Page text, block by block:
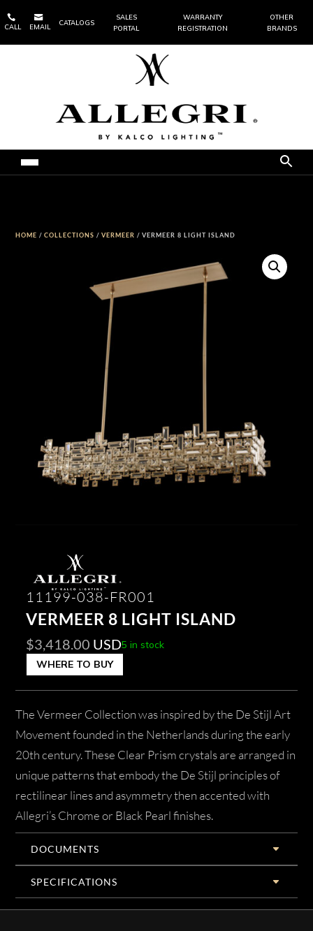

CALL

EMAIL
CATALOGS
SALES
PORTAL
WARRANTY
REGISTRATION
OTHER
BRANDS
HOME /COLLECTIONS /VERMEER / VERMEER 8 LIGHT ISLAND
11199-038-FR001
VERMEER 8 LIGHT ISLAND
$3,418.00 USD5 in stock
WHERE TO BUY
The Vermeer Collection was inspired by the De Stijl Art
Movement founded in the Netherlands during the early
20th century. These Clear Prism crystals are arranged in
unique patterns that embody the De Stijl principles of
rectilinear lines and asymmetry then accented with
Allegri’s Chrome or Black Pearl finishes.
DOCUMENTS
SPECIFICATIONS